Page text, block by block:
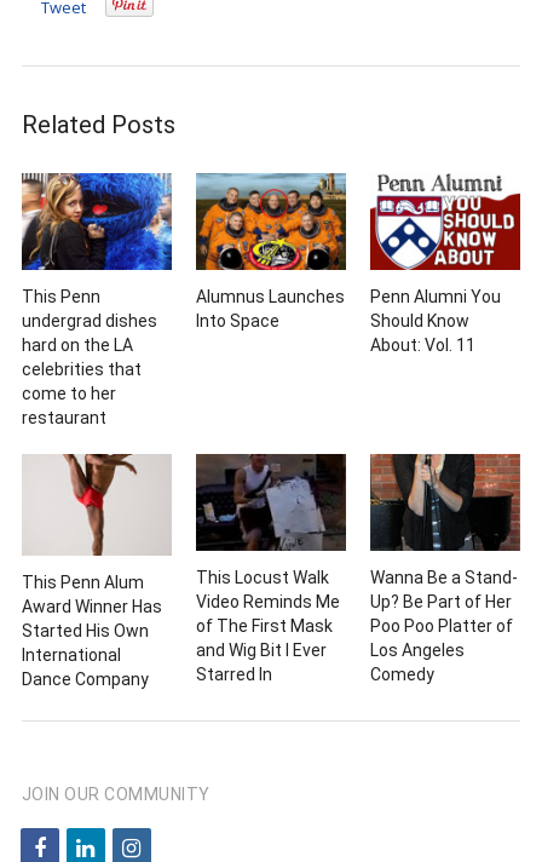
Tweet
Related Posts
This Penn
undergrad dishes
hard on the LA
celebrities that
come to her
restaurant
Alumnus Launches
Into Space
Penn Alumni You
Should Know
About: Vol. 11
This Penn Alum
Award Winner Has
Started His Own
International
Dance Company
This Locust Walk
Video Reminds Me
of The First Mask
and Wig Bit I Ever
Starred In
Wanna Be a Stand-
Up? Be Part of Her
Poo Poo Platter of
Los Angeles
Comedy
JOIN OUR COMMUNITY
f
l
i